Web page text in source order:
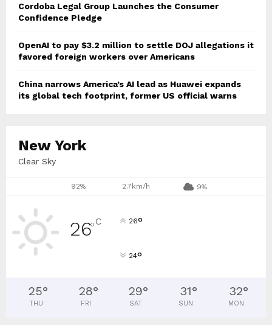
Cordoba Legal Group Launches the Consumer
Confidence Pledge
OpenAI to pay $3.2 million to settle DOJ allegations it
favored foreign workers over Americans
China narrows America’s AI lead as Huawei expands
its global tech footprint, former US official warns
New York
Clear Sky
92% 2.7km/h 9%
26°C 26°
24°
25°
THU
28°
FRI
29°
SAT
31°
SUN
32°
MON